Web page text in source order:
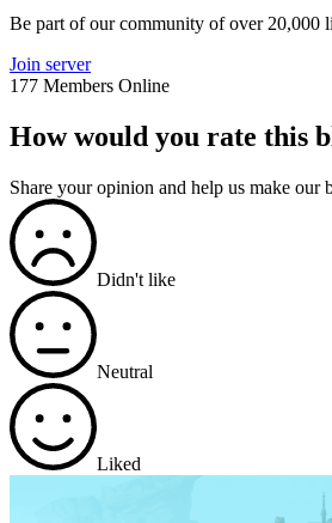
Be part of our community of over 20,000
Join server
177 Members Online
How would you rate this
Share your opinion and help us make our
Didn't like
Neutral
Liked